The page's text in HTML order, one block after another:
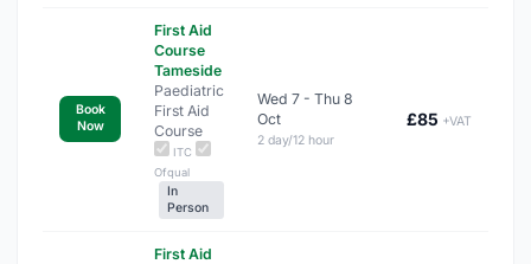
Book
Now
First Aid
Course
Tameside
Paediatric
First Aid
Course
ITC
Ofqual
In
Person
Wed 7 - Thu 8
Oct
2 day/12 hour
£85 +VAT
First Aid